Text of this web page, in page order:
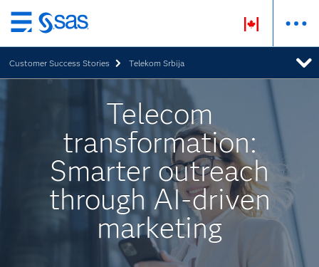
Skip
to
main
content
Customer Success Stories Telekom Srbija
Telecom
transformation:
Smarter outreach
through AI-driven
marketing